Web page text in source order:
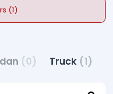
Filters (1)
(0) Truck (1)